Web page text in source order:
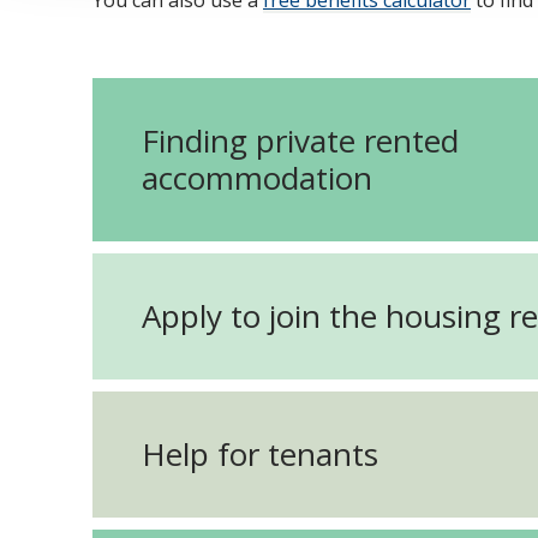
Finding private rented
accommodation
Apply to join the housing
Help for tenants